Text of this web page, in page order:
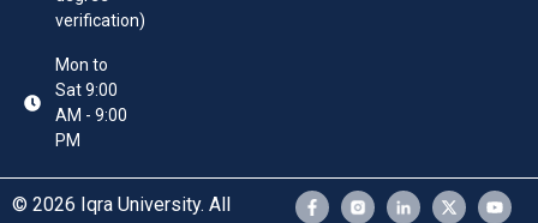
verification)
Mon to
Sat 9:00
AM - 9:00
PM
© 2026 Iqra University. All